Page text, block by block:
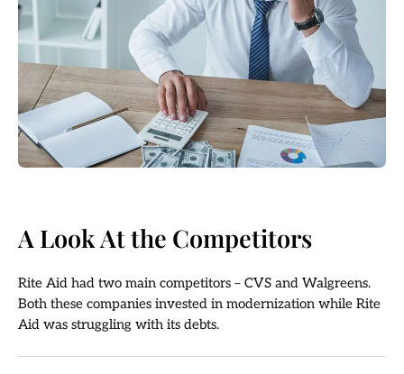
A Look At the Competitors
Rite Aid had two main competitors – CVS and Walgreens.
Both these companies invested in modernization while Rite
Aid was struggling with its debts.